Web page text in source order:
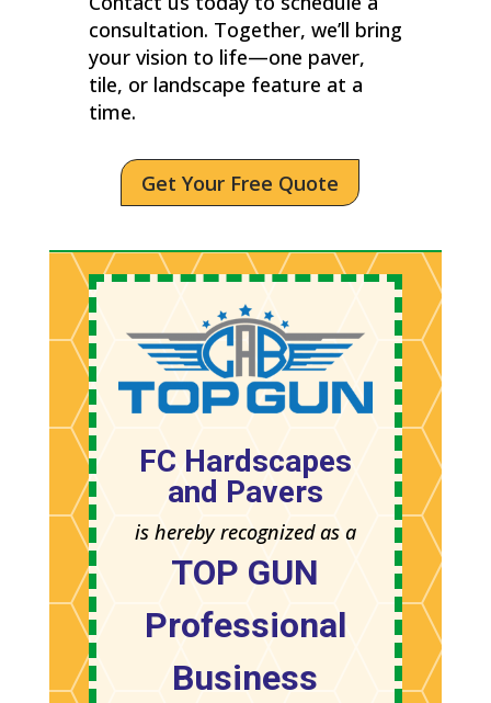
consultation. Together, we’ll bring
your vision to life—one paver,
tile, or landscape feature at a
time.
Get Your Free Quote
FC Hardscapes
and Pavers
is hereby recognized as a
TOP GUN
Professional
Business